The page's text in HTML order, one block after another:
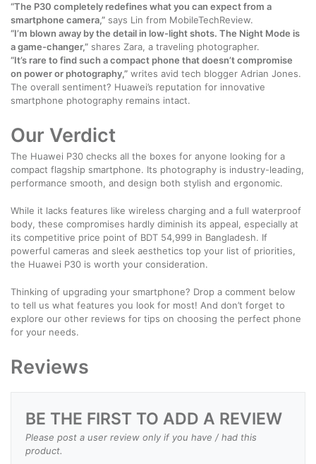
“The P30 completely redefines what you can expect from a
smartphone camera,” says Lin from MobileTechReview.
“I’m blown away by the detail in low-light shots. The Night Mode is
a game-changer,” shares Zara, a traveling photographer.
“It’s rare to find such a compact phone that doesn’t compromise
on power or photography,” writes avid tech blogger Adrian Jones.
The overall sentiment? Huawei’s reputation for innovative
smartphone photography remains intact.
Our Verdict
The Huawei P30 checks all the boxes for anyone looking for a
compact flagship smartphone. Its photography is industry-leading,
performance smooth, and design both stylish and ergonomic.
While it lacks features like wireless charging and a full waterproof
body, these compromises hardly diminish its appeal, especially at
its competitive price point of BDT 54,999 in Bangladesh. If
powerful cameras and sleek aesthetics top your list of priorities,
the Huawei P30 is worth your consideration.
Thinking of upgrading your smartphone? Drop a comment below
to tell us what features you look for most! And don’t forget to
explore our other reviews for tips on choosing the perfect phone
for your needs.
Reviews
BE THE FIRST TO ADD A REVIEW
Please post a user review only if you have / had this
product.